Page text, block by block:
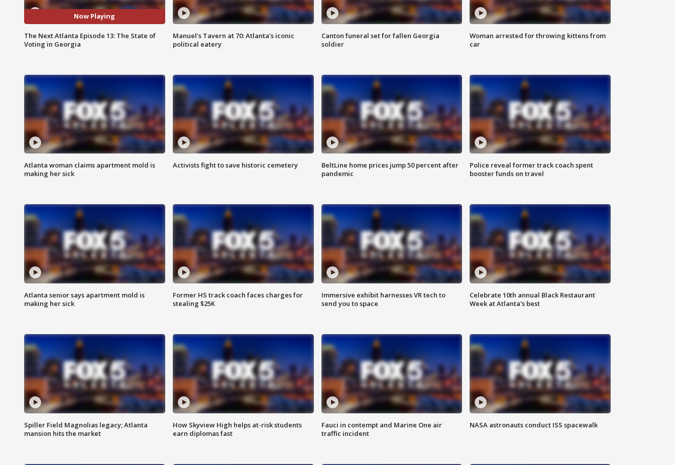
Now Playing
The Next Atlanta Episode 13: The State of
Voting in Georgia
Manuel's Tavern at 70: Atlanta's iconic
political eatery
Canton funeral set for fallen Georgia
soldier
Woman arrested for throwing kittens from
car
Atlanta woman claims apartment mold is
making her sick
Activists fight to save historic cemetery
BeltLine home prices jump 50 percent after
pandemic
Police reveal former track coach spent
booster funds on travel
Atlanta senior says apartment mold is
making her sick
Former HS track coach faces charges for
stealing $25K
Immersive exhibit harnesses VR tech to
send you to space
Celebrate 10th annual Black Restaurant
Week at Atlanta's best
Spiller Field Magnolias legacy; Atlanta
mansion hits the market
How Skyview High helps at-risk students
earn diplomas fast
Fauci in contempt and Marine One air
traffic incident
NASA astronauts conduct ISS spacewalk